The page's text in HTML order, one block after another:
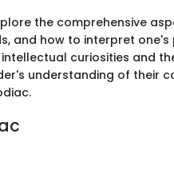
the comprehensive
and how to interpret one's
curiosities and
understanding of their